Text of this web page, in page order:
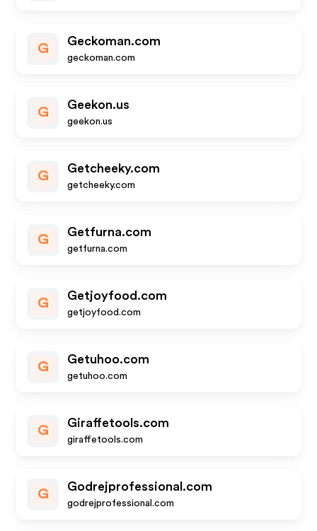
G
Geckoman.com
geckoman.com
G
Geekon.us
geekon.us
G
Getcheeky.com
getcheeky.com
G
Getfurna.com
getfurna.com
G
Getjoyfood.com
getjoyfood.com
G
Getuhoo.com
getuhoo.com
G
Giraffetools.com
giraffetools.com
G
Godrejprofessional.com
godrejprofessional.com